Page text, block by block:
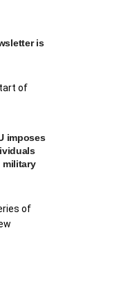
is
of
imposes
military
of